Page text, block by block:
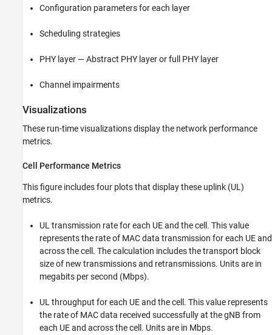
Configuration parameters for each layer
Scheduling strategies
PHY layer — Abstract PHY layer or full PHY layer
Channel impairments
Visualizations
These run-time visualizations display the network performance
metrics.
Cell Performance Metrics
This figure includes four plots that display these uplink (UL)
metrics.
UL transmission rate for each UE and the cell. This value
represents the rate of MAC data transmission for each UE and
across the cell. The calculation includes the transport block
size of new transmissions and retransmissions. Units are in
megabits per second (Mbps).
UL throughput for each UE and the cell. This value represents
the rate of MAC data received successfully at the gNB from
each UE and across the cell. Units are in Mbps.